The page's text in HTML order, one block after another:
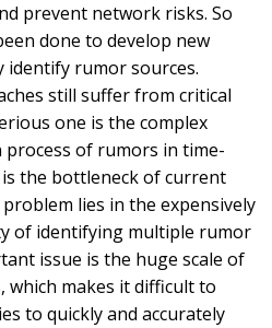
prevent network risks. So
done to develop new
identify rumor sources.
still suffer from critical
one is the complex
of rumors in time-
the bottleneck of current
lies in the expensively
of identifying multiple rumor
issue is the huge scale of
makes it difficult to
to quickly and accurately